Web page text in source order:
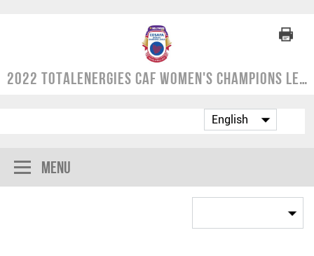
2022 TotalEnergies CAF Women's Champions League | COSAFA Qualifier
Menu